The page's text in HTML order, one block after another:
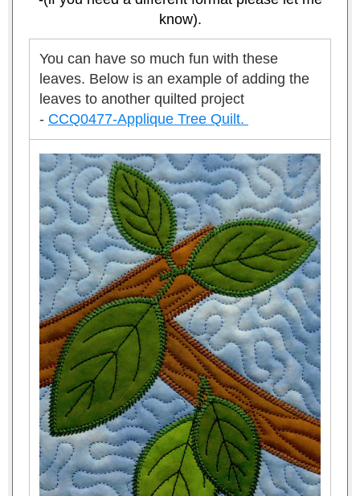
know).
You can have so much fun with these
leaves. Below is an example of adding the
leaves to another quilted project
- CCQ0477-Applique Tree Quilt.